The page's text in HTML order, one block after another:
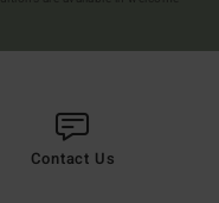
Contact Us